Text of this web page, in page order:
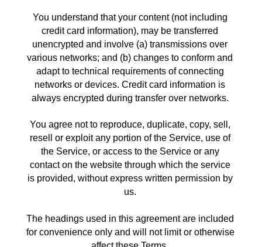
You understand that your content (not including
credit card information), may be transferred
unencrypted and involve (a) transmissions over
various networks; and (b) changes to conform and
adapt to technical requirements of connecting
networks or devices. Credit card information is
always encrypted during transfer over networks.
You agree not to reproduce, duplicate, copy, sell,
resell or exploit any portion of the Service, use of
the Service, or access to the Service or any
contact on the website through which the service
is provided, without express written permission by
us.
The headings used in this agreement are included
for convenience only and will not limit or otherwise